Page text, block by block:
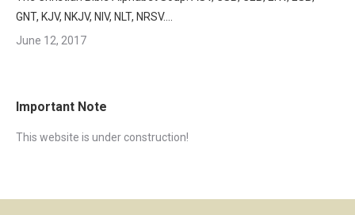
GNT, KJV, NKJV, NIV, NLT, NRSV….
June 12, 2017
Important Note
This website is under construction!